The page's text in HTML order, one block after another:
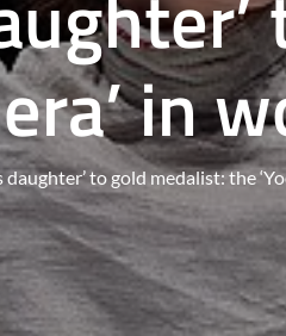
in
daughter’ to gold medalist: the